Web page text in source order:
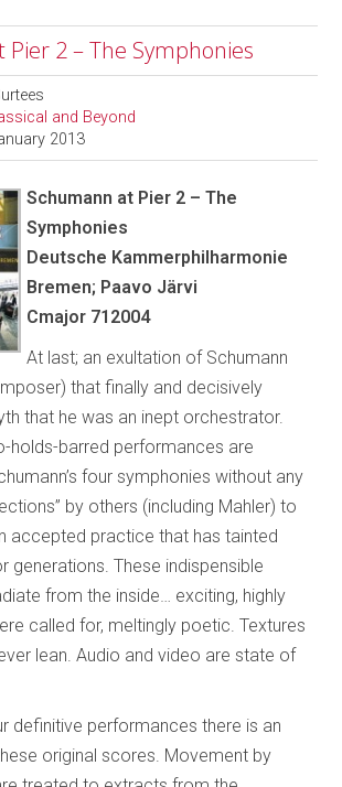
2 – The Symphonies
and Beyond
2013
Schumann at Pier 2 – The
Symphonies
Deutsche Kammerphilharmonie
Bremen; Paavo Järvi
Cmajor 712004
At last; an exultation of Schumann
that finally and decisively
that he was an inept orchestrator.
holds-barred performances are
four symphonies without any
by others (including Mahler) to
accepted practice that has tainted
generations. These indispensible
from the inside… exciting, highly
called for, meltingly poetic. Textures
lean. Audio and video are state of
definitive performances there is an
original scores. Movement by